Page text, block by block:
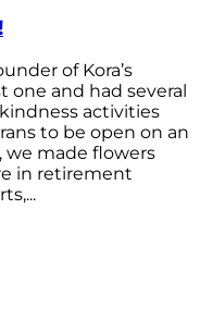
of Kora’s
one and had several
activities
to be open on an
we made flowers
in retirement